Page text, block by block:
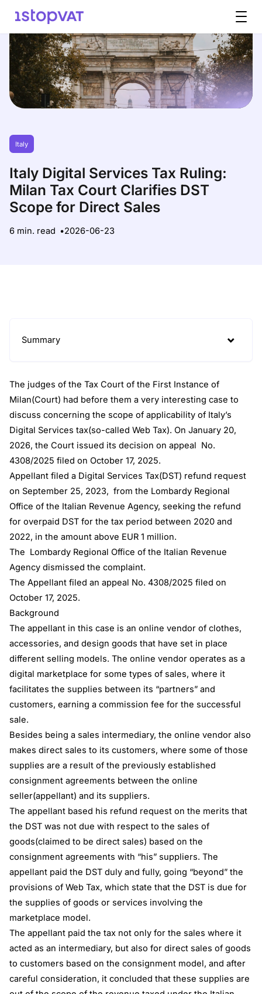
Italy
Italy Digital Services Tax Ruling:
Milan Tax Court Clarifies DST
Scope for Direct Sales
6 min. read 2026-06-23
Summary
The judges of the Tax Court of the First Instance of
Milan(Court) had before them a very interesting case to
discuss concerning the scope of applicability of Italy’s
Digital Services tax(so-called Web Tax). On January 20,
2026, the Court issued its decision on appeal No.
4308/2025 filed on October 17, 2025.
Appellant filed a Digital Services Tax(DST) refund request
on September 25, 2023, from the Lombardy Regional
Office of the Italian Revenue Agency, seeking the refund
for overpaid DST for the tax period between 2020 and
2022, in the amount above EUR 1 million.
The Lombardy Regional Office of the Italian Revenue
Agency dismissed the complaint.
The Appellant filed an appeal No. 4308/2025 filed on
October 17, 2025.
Background
The appellant in this case is an online vendor of clothes,
accessories, and design goods that have set in place
different selling models. The online vendor operates as a
digital marketplace for some types of sales, where it
facilitates the supplies between its “partners” and
customers, earning a commission fee for the successful
sale.
Besides being a sales intermediary, the online vendor also
makes direct sales to its customers, where some of those
supplies are a result of the previously established
consignment agreements between the online
seller(appellant) and its suppliers.
The appellant based his refund request on the merits that
the DST was not due with respect to the sales of
goods(claimed to be direct sales) based on the
consignment agreements with “his” suppliers. The
appellant paid the DST duly and fully, going “beyond” the
provisions of Web Tax, which state that the DST is due for
the supplies of goods or services involving the
marketplace model.
The appellant paid the tax not only for the sales where it
acted as an intermediary, but also for direct sales of goods
to customers based on the consignment model, and after
careful consideration, it concluded that these supplies are